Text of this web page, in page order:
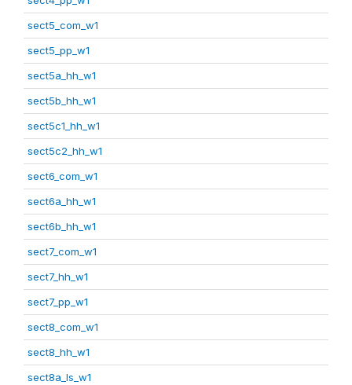
sect5_com_w1
sect5_pp_w1
sect5a_hh_w1
sect5b_hh_w1
sect5c1_hh_w1
sect5c2_hh_w1
sect6_com_w1
sect6a_hh_w1
sect6b_hh_w1
sect7_com_w1
sect7_hh_w1
sect7_pp_w1
sect8_com_w1
sect8_hh_w1
sect8a_ls_w1